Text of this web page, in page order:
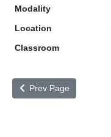
Prev Page